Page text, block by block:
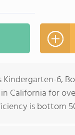
6,
California for
is bottom